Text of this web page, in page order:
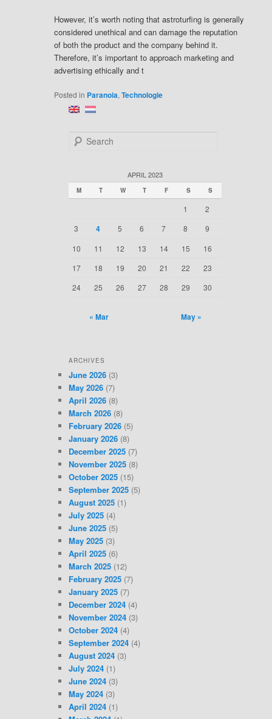
However, it’s worth noting that astroturfing is generally
considered unethical and can damage the reputation
of both the product and the company behind it.
Therefore, it’s important to approach marketing and
advertising ethically and t
Posted in Paranoia,Technologie
c
APRIL 2023
M T W T F S S
1
2
3
4 5 6 7 8
9
10
11 12 13 14 15
16
17
18 19 20 21 22
23
24
25 26 27 28 29 30
« Mar May »
ARCHIVES
June 2026(3)
May 2026(7)
April 2026(8)
March 2026(8)
February 2026(5)
January 2026(8)
December 2025(7)
November 2025(8)
October 2025(15)
September 2025(5)
August 2025(1)
July 2025(4)
June 2025(5)
May 2025(3)
April 2025(6)
March 2025(12)
February 2025(7)
January 2025(7)
December 2024(4)
November 2024(3)
October 2024(4)
September 2024(4)
August 2024(3)
July 2024(1)
June 2024(3)
May 2024(3)
April 2024(1)